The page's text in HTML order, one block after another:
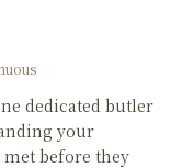
dedicated butler
your
before they